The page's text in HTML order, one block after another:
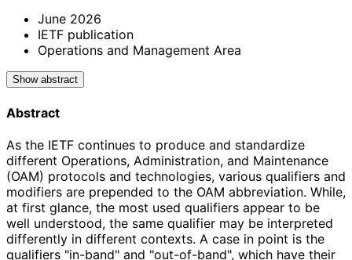
June 2026
IETF publication
Operations and Management Area
Show abstract
Abstract
As the IETF continues to produce and standardize
different Operations, Administration, and Maintenance
(OAM) protocols and technologies, various qualifiers and
modifiers are prepended to the OAM abbreviation. While,
at first glance, the most used qualifiers appear to be
well understood, the same qualifier may be interpreted
differently in different contexts. A case in point is the
qualifiers "in-band" and "out-of-band", which have their